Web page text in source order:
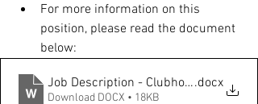
For more information on this
position, please read the document
below:
Job Description - Clubhouse.docx
Download DOCX • 18KB